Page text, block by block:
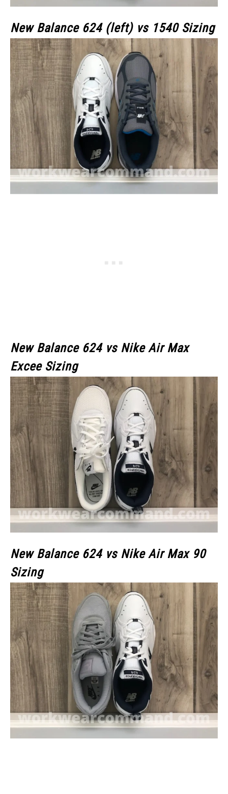
New Balance 624 (left) vs 1540 Sizing
New Balance 624 vs Nike Air Max
Excee Sizing
New Balance 624 vs Nike Air Max 90
Sizing